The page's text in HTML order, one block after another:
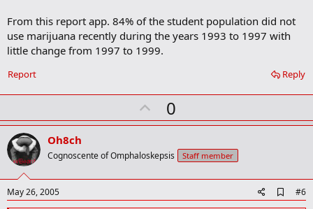
From this report app. 84% of the student population did not
use marijuana recently during the years 1993 to 1997 with
little change from 1997 to 1999.
Reply
Report
U
p
o
t
0
Oh8ch
Cognoscente of Omphaloskepsis Staff member
May 26, 2005
d
#6